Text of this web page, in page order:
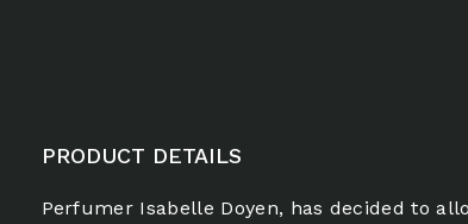
PRODUCT DETAILS
Perfumer Isabelle Doyen, has decided to